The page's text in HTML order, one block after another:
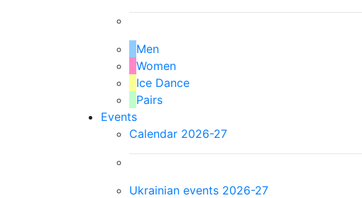
Men
Women
Ice Dance
Pairs
Events
Calendar 2026-27
Ukrainian events 2026-27